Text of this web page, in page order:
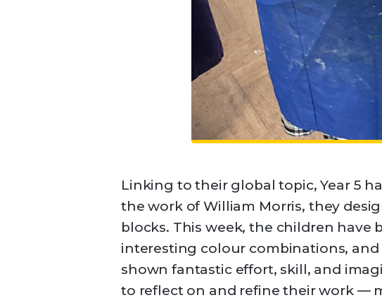
Linking to their global topic, Year 5
the work of William Morris, they
blocks. This week, the children
interesting colour combinations,
shown fantastic effort, skill, and
to reflect on and refine their work —